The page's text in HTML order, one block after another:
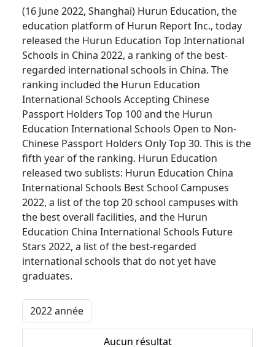
(16 June 2022, Shanghai) Hurun Education, the
education platform of Hurun Report Inc., today
released the Hurun Education Top International
Schools in China 2022, a ranking of the best-
regarded international schools in China. The
ranking included the Hurun Education
International Schools Accepting Chinese
Passport Holders Top 100 and the Hurun
Education International Schools Open to Non-
Chinese Passport Holders Only Top 30. This is the
fifth year of the ranking. Hurun Education
released two sublists: Hurun Education China
International Schools Best School Campuses
2022, a list of the top 20 school campuses with
the best overall facilities, and the Hurun
Education China International Schools Future
Stars 2022, a list of the best-regarded
international schools that do not yet have
graduates.
Aucun résultat